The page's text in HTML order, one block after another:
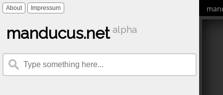
About Impressum
manducus.net alpha